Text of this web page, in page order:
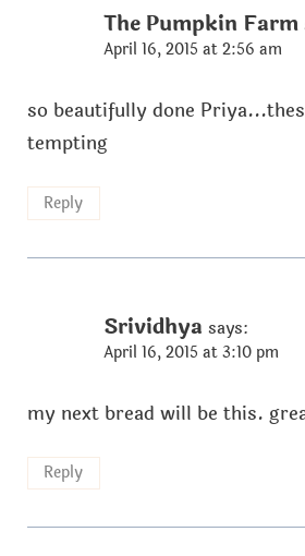
The Pumpkin Farm
April 16, 2015 at 2:56 am
so beautifully done
tempting
Reply
Srividhya says:
April 16, 2015 at 3:10 pm
my next bread will be this.
Reply